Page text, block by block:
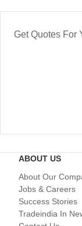
Get Quotes For
ABOUT US
About Our
Jobs & Careers
Success Stories
Tradeindia In